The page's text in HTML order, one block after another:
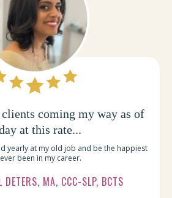
coming my way as of
at this rate...
yearly at my old job and be the happiest
ever been in my career.
DETERS, MA, CCC-SLP, BCTS